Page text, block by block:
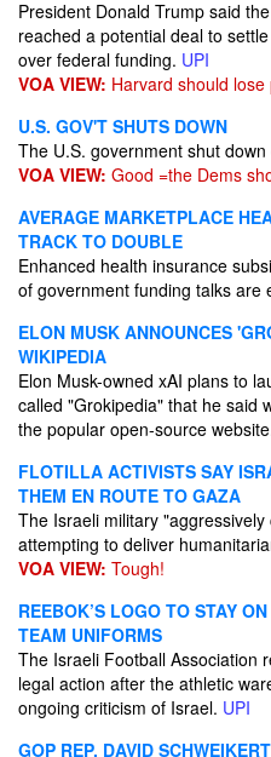
President Donald Trump said
reached a potential deal to
over federal funding. UPI
VOA VIEW: Harvard should lose
U.S. GOV'T SHUTS DOWN
The U.S. government shut
VOA VIEW: Good =the Dems
AVERAGE MARKETPLACE
TRACK TO DOUBLE
Enhanced health insurance
of government funding talks are
ELON MUSK ANNOUNCES
WIKIPEDIA
Elon Musk-owned xAI plans to
called "Grokipedia" that he said
the popular open-source
FLOTILLA ACTIVISTS SAY
THEM EN ROUTE TO GAZA
The Israeli military
attempting to deliver
VOA VIEW: Tough!
REEBOK’S LOGO TO STAY
TEAM UNIFORMS
The Israeli Football Association
legal action after the athletic
ongoing criticism of Israel. UPI
GOP REP. DAVID